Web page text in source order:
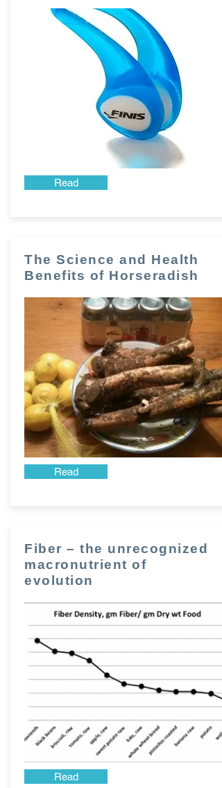
Read
The Science and Health
Benefits of Horseradish
Read
Fiber – the unrecognized
macronutrient of
evolution
Read